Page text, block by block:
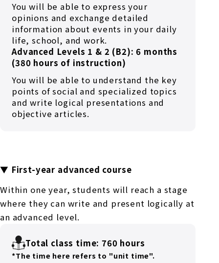
You will be able to express your
opinions and exchange detailed
information about events in your daily
life, school, and work.
Advanced Levels 1 & 2 (B2): 6 months
(380 hours of instruction)
You will be able to understand the key
points of social and specialized topics
and write logical presentations and
objective articles.
▼ First-year advanced course
Within one year, students will reach a stage
where they can write and present logically at
an advanced level.
Total class time: 760 hours
*The time here refers to "unit time".